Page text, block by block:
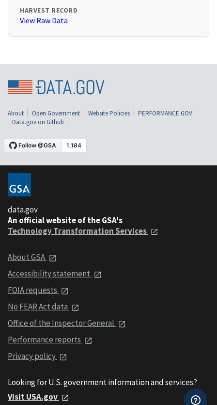
HARVEST RECORD
View Raw Data
About Open Government Website Policies
PERFORMANCE.GOV
Data.gov on Github
data.gov
An official website of the GSA's
Technology Transformation Services
About GSA
Accessibility statement
FOIA requests
No FEAR Act data
Office of the Inspector General
Performance reports
Privacy policy
Looking for U.S. government information and services?
Visit USA.gov